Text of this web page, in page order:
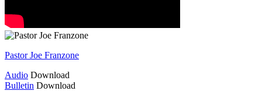
Pastor Joe Franzone
Audio Download
Bulletin Download